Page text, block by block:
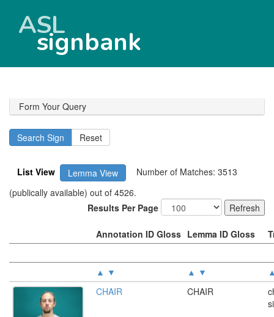
ASL
signbank
Form Your Query
List View Lemma View
Number of Matches: 3513
(publically available) out of 4526.
Results Per Page
Annotation ID Gloss Lemma ID Gloss
▲ ▼ ▲ ▼
CHAIR
CHAIR